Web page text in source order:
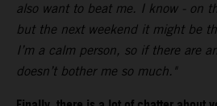
also want to beat me. I know - on
but the next weekend it might be
I’m a calm person, so if there are
doesn’t bother me so much."